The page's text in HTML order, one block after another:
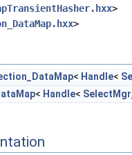
>
>
< Handle<
< Handle<